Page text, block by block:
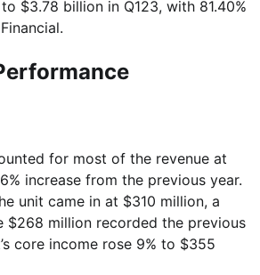
$3.78 billion in Q123, with 81.40%
for most of the revenue at
increase from the previous year.
unit came in at $310 million, a
$268 million recorded the previous
core income rose 9% to $355